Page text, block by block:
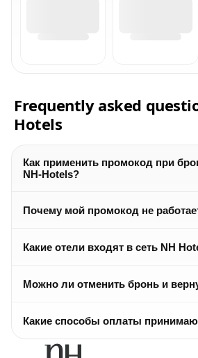
Frequently asked
Hotels
Как применить промокод при
NH-Hotels?
Почему мой промокод не
Какие отели входят в сеть NH
Можно ли отменить бронь и
Какие способы оплаты